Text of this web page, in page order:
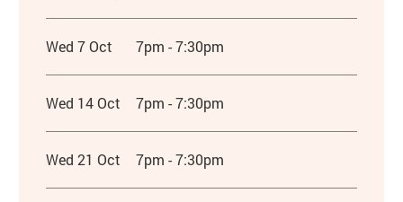
Wed 7 Oct 7pm - 7:30pm
Wed 14 Oct 7pm - 7:30pm
Wed 21 Oct 7pm - 7:30pm